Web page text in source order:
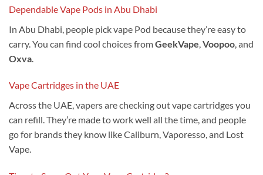
Dependable Vape Pods in Abu Dhabi
In Abu Dhabi, people pick vape Pod because they’re easy to
carry. You can find cool choices fromGeekVape Voopoo , and
Oxva
Vape Cartridges in the UAE
Across the UAE, vapers are checking out vape cartridges you
can refill. They’re made to work well all the time, and people
go for brands they know like Caliburn, Vaporesso, and Lost
Vape.